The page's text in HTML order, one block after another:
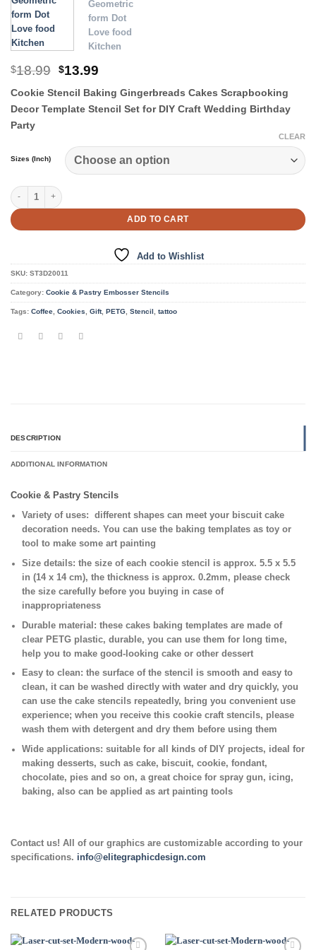
$18.99 Original
was:
$18.99.
$13.99Current
is:
$13.99.
Cookie Stencil Baking Gingerbreads Cakes Scrapbooking
Decor Template Stencil Set for DIY Craft Wedding Birthday
Party
Sizes (Inch)
CLEAR
Cookie & Pastry Stencils quantity
ADD TO CART
Add to Wishlist
SKU: ST3D20011
Category: Cookie & Pastry Embosser Stencils
Tags: Coffee, Cookies, Gift, PETG, Stencil , tattoo
DESCRIPTION
ADDITIONAL INFORMATION
Cookie & Pastry Stencils
Variety of uses:
different shapes can meet your biscuit cake
decoration needs. You can use the baking templates as toy or
tool to make some art painting
Size details: the size of each cookie stencil is approx. 5.5 x 5.5
in (14 x 14 cm), the thickness is approx. 0.2mm, please check
the size carefully before you buying in case of
inappropriateness
Durable material: these cakes baking templates are made of
clear PETG plastic, durable, you can use them for long time,
help you to make good-looking cake or other dessert
Easy to clean: the surface of the stencil is smooth and easy to
clean, it can be washed directly with water and dry quickly, you
can use the cake stencils repeatedly, bring you convenient use
experience; when you receive this cookie craft stencils, please
wash them with detergent and dry them before using them
Wide applications: suitable for all kinds of DIY projects, ideal for
making desserts, such as cake, biscuit, cookie, fondant,
chocolate, pies and so on, a great choice for spray gun, icing,
baking, also can be applied as art painting tools
Contact us! All of our graphics are customizable according to your
specifications. info@elitegraphicdesign.com
RELATED PRODUCTS